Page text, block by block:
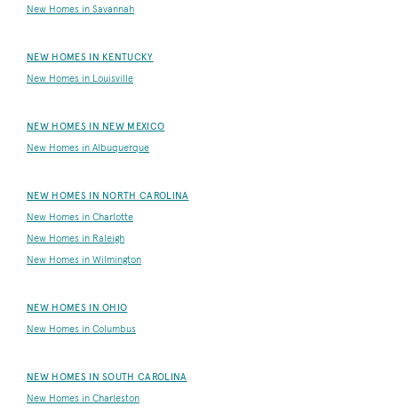
New Homes in Savannah
NEW HOMES IN KENTUCKY
New Homes in Louisville
NEW HOMES IN NEW MEXICO
New Homes in Albuquerque
NEW HOMES IN NORTH CAROLINA
New Homes in Charlotte
New Homes in Raleigh
New Homes in Wilmington
NEW HOMES IN OHIO
New Homes in Columbus
NEW HOMES IN SOUTH CAROLINA
New Homes in Charleston